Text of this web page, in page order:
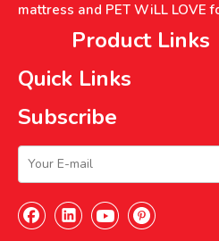
mattress and PET WiLL LOVE
Product Links
Quick Links
Subscribe